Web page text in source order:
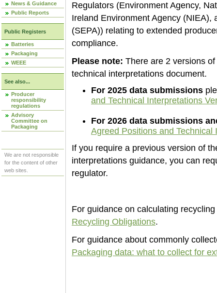
News & Guidance
Public Reports
Public Registers
Batteries
Packaging
WEEE
See also...
Producer
responsibility
regulations
Advisory
Committee on
Packaging
We are not responsible
for the content of other
web sites.
Regulators (Environment Agency,
Ireland Environment Agency (NIEA),
(SEPA)) relating to extended
compliance.
Please note: There are 2 versions
technical interpretations document.
For 2025 data submissions
and Technical Interpretations
For 2026 data submissions
Agreed Positions and Technical
If you require a previous version of
interpretations guidance, you can
regulator.
For guidance on calculating
Recycling Obligations.
For guidance about commonly
Packaging data: what to collect for